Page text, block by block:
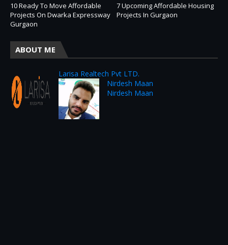
10 Ready To Move Affordable
Projects On Dwarka Expressway
Gurgaon
7 Upcoming Affordable Housing
Projects In Gurgaon
ABOUT ME
Larisa Realtech Pvt LTD.
Nirdesh Maan
Nirdesh Maan